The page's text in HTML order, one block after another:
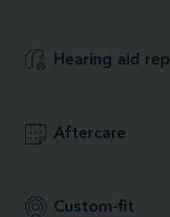
Hearing aid
Aftercare
Custom-fit